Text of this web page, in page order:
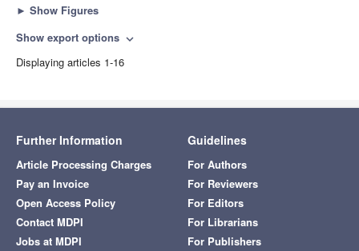
► Show Figures
Show export options expand_more
Displaying articles 1-16
Further Information
Article Processing Charges
Pay an Invoice
Open Access Policy
Contact MDPI
Jobs at MDPI
Guidelines
For Authors
For Reviewers
For Editors
For Librarians
For Publishers